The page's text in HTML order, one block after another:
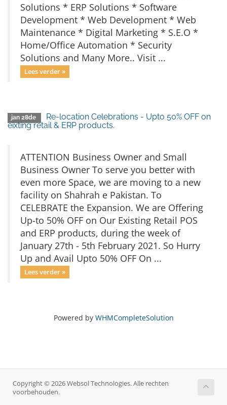
Solutions * ERP Solutions * Software
Development * Web Development * Web
Maintenance * Digital Marketing * S.E.O *
Home/Office Automation * Security
Solutions and Many More.. Visit ...
Lees verder »
jan 28de
Re-location Celebrations - Upto 50% OFF on
eixting retail & ERP products.
ATTENTION Business Owner and Small
Business Owner To serve you better with
even more Space, we are moving to a new
facility on Shahrah e Pakistan. To
CELEBRATE the Expansion. We are Offering
Up-to 50% OFF on Our Existing Retail POS
and ERP products, during the week of
January 27th - 5th February 2021. So Hurry
Up and Avail Upto 50% OFF On ...
Lees verder »
Powered by WHMCompleteSolution
Copyright © 2026 Websol Technologies. Alle rechten
voorbehouden.